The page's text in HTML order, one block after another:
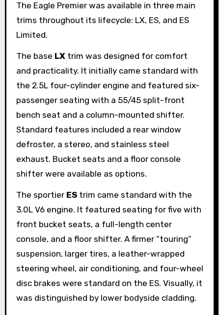
The Eagle Premier was available in three main
trims throughout its lifecycle: LX, ES, and ES
Limited.
The base LXtrim was designed for comfort
and practicality. It initially came standard with
the 2.5L four-cylinder engine and featured six-
passenger seating with a 55/45 split-front
bench seat and a column-mounted shifter.
Standard features included a rear window
defroster, a stereo, and stainless steel
exhaust. Bucket seats and a floor console
shifter were available as options.
The sportier EStrim came standard with the
3.0L V6 engine. It featured seating for five with
front bucket seats, a full-length center
console, and a floor shifter. A firmer “touring”
suspension, larger tires, a leather-wrapped
steering wheel, air conditioning, and four-wheel
disc brakes were standard on the ES. Visually, it
was distinguished by lower bodyside cladding.